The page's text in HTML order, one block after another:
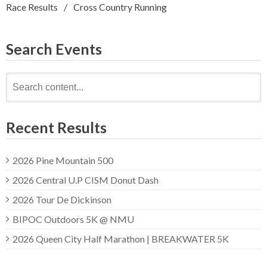
Race Results Cross Country Running
Search Events
for:
Recent Results
2026 Pine Mountain 500
2026 Central U.P CISM Donut Dash
2026 Tour De Dickinson
BIPOC Outdoors 5K @ NMU
2026 Queen City Half Marathon | BREAKWATER 5K